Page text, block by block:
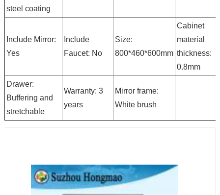
steel coating
Include Mirror:
Yes
Include
Faucet: No
Size:
800*460*600mm
Cabinet
material
thickness:
0.8mm
Drawer:
Buffering and
stretchable
Warranty: 3
years
Mirror frame:
White brush